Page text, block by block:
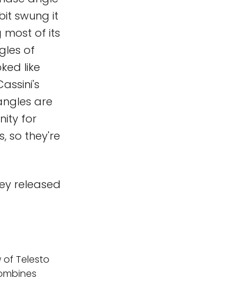
swung it
most of its
of
like
are
for
so they're
released
of Telesto